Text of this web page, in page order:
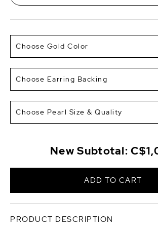
Choose Gold Color
Choose Earring Backing
Choose Pearl Size & Quality
New Subtotal:
ADD TO CART
PRODUCT DESCRIPTION